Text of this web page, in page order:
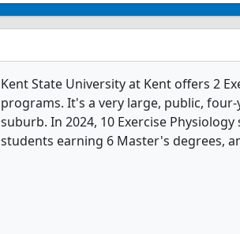
Kent State University at Kent offers 2
programs. It's a very large, public,
suburb. In 2024, 10 Exercise
students earning 6 Master's degrees,